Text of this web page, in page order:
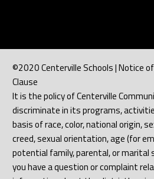
©2020 Centerville Schools | Notice
Clause
It is the policy of Centerville
discriminate in its programs,
basis of race, color, national origin,
creed, sexual orientation, age (for
potential family, parental, or
you have a question or complaint